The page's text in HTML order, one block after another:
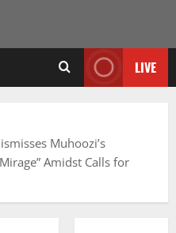
LIVE
Muhoozi’s
Amidst Calls for